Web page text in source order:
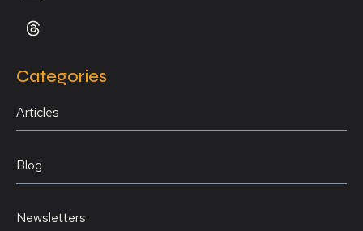
Categories
Articles
Blog
Newsletters